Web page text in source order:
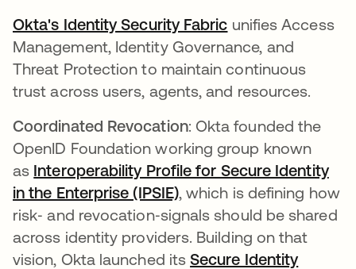
Okta's Identity Security Fabric unifies Access
Management, Identity Governance, and
Threat Protection to maintain continuous
trust across users, agents, and resources.
Coordinated Revocation: Okta founded the
OpenID Foundation working group known
as Interoperability Profile for Secure Identity
in the Enterprise (IPSIE), which is defining how
risk‑ and revocation‑signals should be shared
across identity providers. Building on that
vision, Okta launched itsSecure Identity